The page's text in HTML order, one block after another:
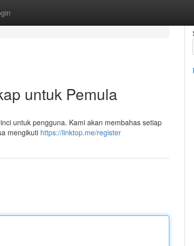
untuk Pemula
untuk pengguna. Kami akan membahas setiap
mengikuti https://linktop.me/register